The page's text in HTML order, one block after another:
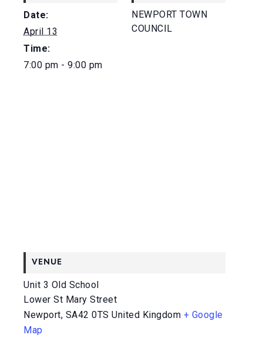
Date:
April 13
Time:
7:00 pm - 9:00 pm
NEWPORT TOWN
COUNCIL
VENUE
Unit 3 Old School
Lower St Mary Street
Newport, SA42 0TS United Kingdom + Google
Map